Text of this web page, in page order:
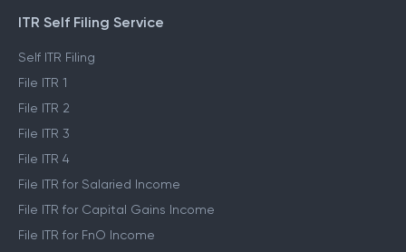
ITR Self Filing Service
Self ITR Filing
File ITR 1
File ITR 2
File ITR 3
File ITR 4
File ITR for Salaried Income
File ITR for Capital Gains Income
File ITR for FnO Income